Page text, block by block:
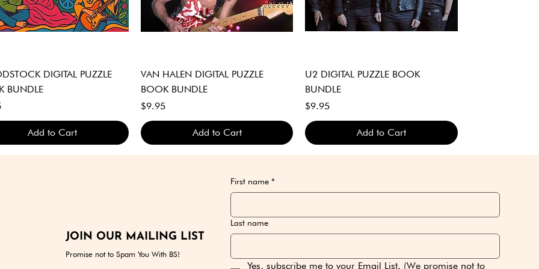
Quick View
DIGITAL PUZZLE
BUNDLE
Add to Cart
Quick View
VAN HALEN DIGITAL PUZZLE
BOOK BUNDLE
Price
$9.95
Add to Cart
Quick View
U2 DIGITAL PUZZLE BOOK
BUNDLE
Price
$9.95
Add to Cart
DOWNLOAD ONLY DIGITAL DOWNLOAD ONLY DIGITAL DOWNLOAD ONLY
DOWNLOAD ONLY DIGITAL DOWNLOAD ONLY DIGITAL DOWNLOAD ONLY
DOWNLOAD ONLY DIGITAL DOWNLOAD ONLY DIGITAL DOWNLOAD ONLY
First name *
Last name
Yes, subscribe me to your Email List. (We promise not to
JOIN OUR MAILING LIST
Promise not to Spam You With BS!